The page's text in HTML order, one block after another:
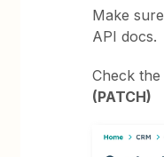
Make
API docs.
Check
(PATCH)